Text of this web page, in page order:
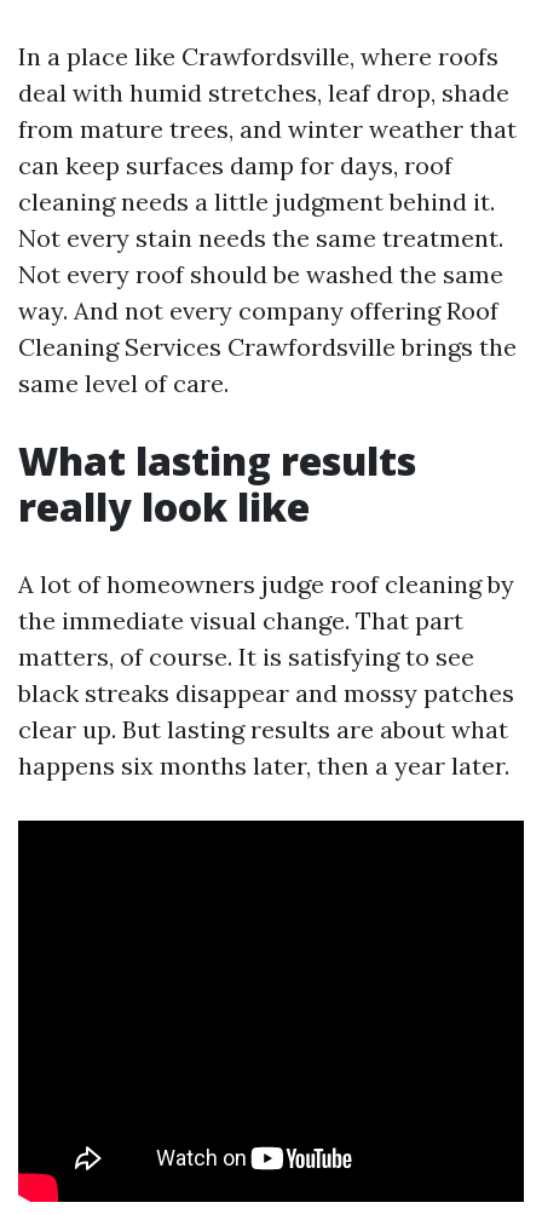
In a place like Crawfordsville, where roofs
deal with humid stretches, leaf drop, shade
from mature trees, and winter weather that
can keep surfaces damp for days, roof
cleaning needs a little judgment behind it.
Not every stain needs the same treatment.
Not every roof should be washed the same
way. And not every company offering Roof
Cleaning Services Crawfordsville brings the
same level of care.
What lasting results
really look like
A lot of homeowners judge roof cleaning by
the immediate visual change. That part
matters, of course. It is satisfying to see
black streaks disappear and mossy patches
clear up. But lasting results are about what
happens six months later, then a year later.